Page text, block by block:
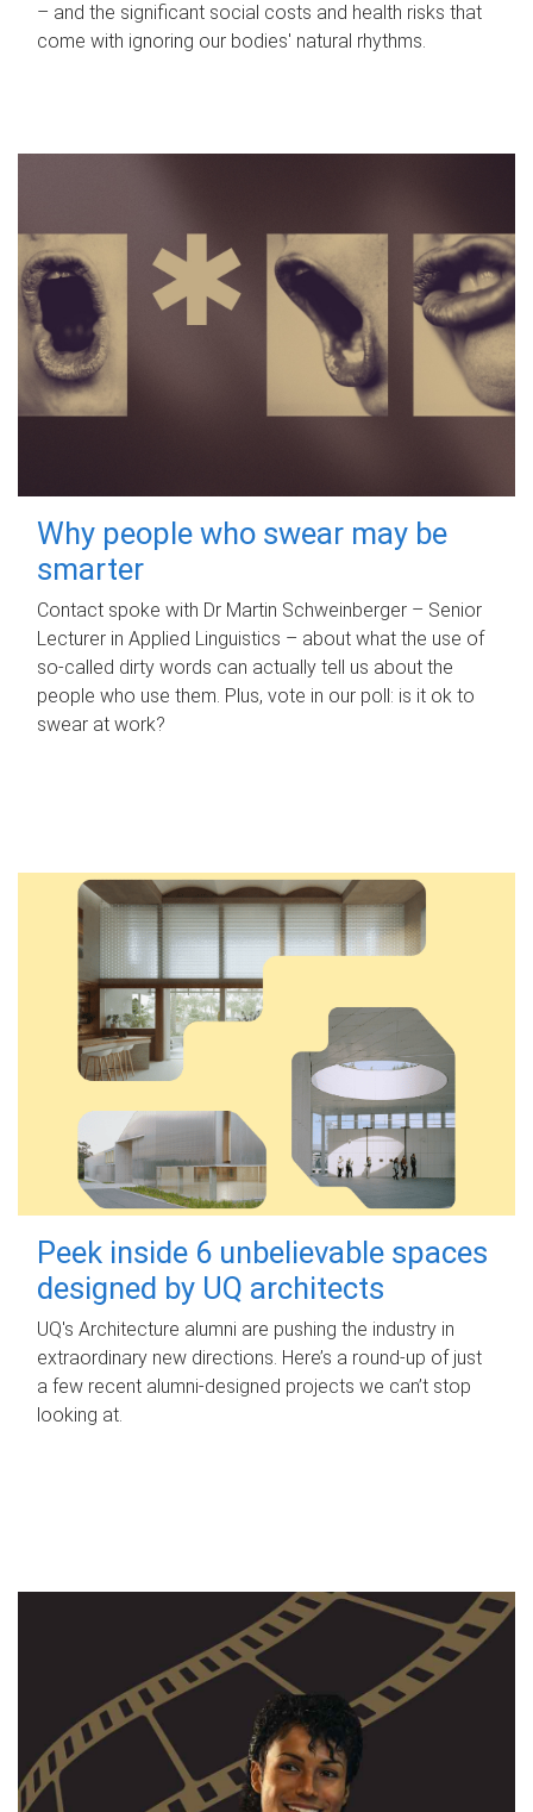
– and the significant social costs and health risks that
come with ignoring our bodies' natural rhythms.
Why people who swear may be
smarter
Contact spoke with Dr Martin Schweinberger – Senior
Lecturer in Applied Linguistics – about what the use of
so-called dirty words can actually tell us about the
people who use them. Plus, vote in our poll: is it ok to
swear at work?
Peek inside 6 unbelievable spaces
designed by UQ architects
UQ's Architecture alumni are pushing the industry in
extraordinary new directions. Here’s a round-up of just
a few recent alumni-designed projects we can’t stop
looking at.